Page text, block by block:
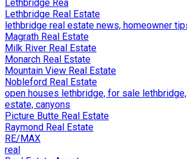
Lethbridge Rea
Lethbridge Real Estate
lethbridge real estate news, homeowner
Magrath Real Estate
Milk River Real Estate
Monarch Real Estate
Mountain View Real Estate
Nobleford Real Estate
open houses lethbridge, for sale
estate, canyons
Picture Butte Real Estate
Raymond Real Estate
RE/MAX
real